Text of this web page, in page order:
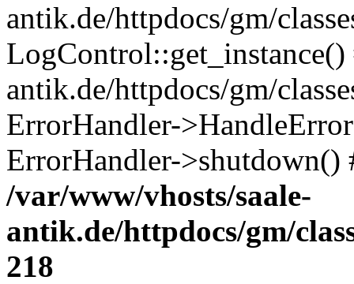
antik.de/httpdocs/gm/
antik.de/httpdocs/gm/
ErrorHandler-
ErrorHandler-
/var/www/vhosts/saale-
antik.de/httpdocs/gm/
218